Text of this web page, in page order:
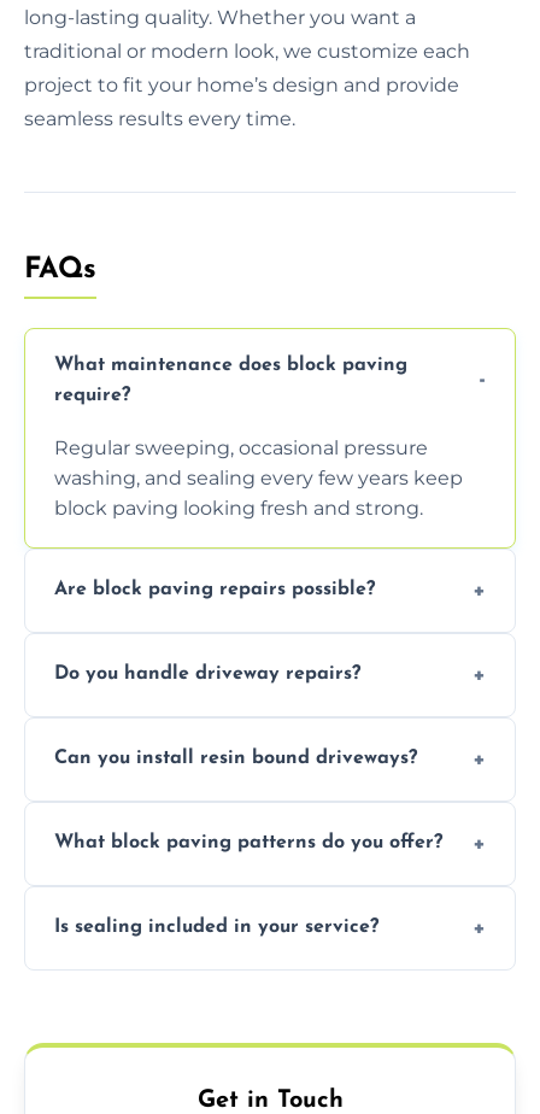
long-lasting quality. Whether you want a
traditional or modern look, we customize each
project to fit your home’s design and provide
seamless results every time.
FAQs
What maintenance does block paving
require?
Regular sweeping, occasional pressure
washing, and sealing every few years keep
block paving looking fresh and strong.
Are block paving repairs possible?
leveled without disturbing the entire paved
Do you handle driveway repairs?
uneven surfaces, and damaged blocks
Can you install resin bound driveways?
durable resin bound driveways with
What block paving patterns do you offer?
basket weave, stretcher bond, and unique
Is sealing included in your service?
weather damage.
Get in Touch